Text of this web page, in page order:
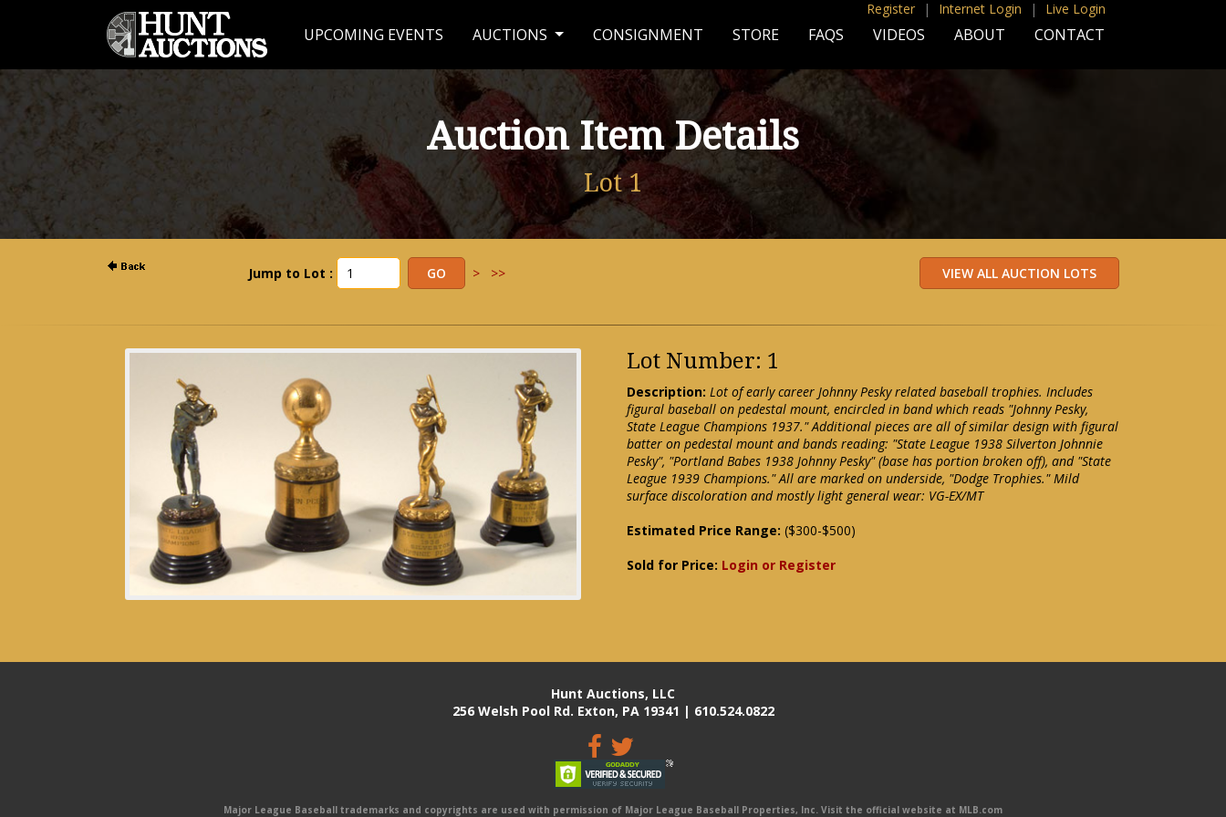
Register | Internet Login | Live Login
UPCOMING EVENTS AUCTIONS CONSIGNMENT STORE FAQS VIDEOS ABOUT CONTACT
Auction Item Details
Lot 1
Jump to Lot : > >>
Lot Number: 1
Description: Lot of early career Johnny Pesky related baseball trophies. Includes
figural baseball on pedestal mount, encircled in band which reads "Johnny Pesky,
State League Champions 1937." Additional pieces are all of similar design with figural
batter on pedestal mount and bands reading: "State League 1938 Silverton Johnnie
Pesky", "Portland Babes 1938 Johnny Pesky" (base has portion broken off), and "State
League 1939 Champions." All are marked on underside, "Dodge Trophies." Mild
surface discoloration and mostly light general wear: VG-EX/MT
Estimated Price Range: ($300-$500)
Sold for Price: Login or Register
Hunt Auctions, LLC
256 Welsh Pool Rd. Exton, PA 19341 | 610.524.0822
Major League Baseball trademarks and copyrights are used with permission of Major League Baseball Properties, Inc. Visit the official website at MLB.com